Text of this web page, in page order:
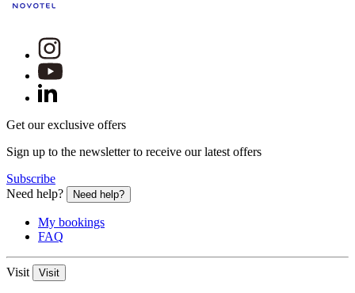
Get our exclusive offers
Sign up to the newsletter to receive our latest offers
Subscribe
Need help?
Need help?
My bookings
FAQ
Visit Visit